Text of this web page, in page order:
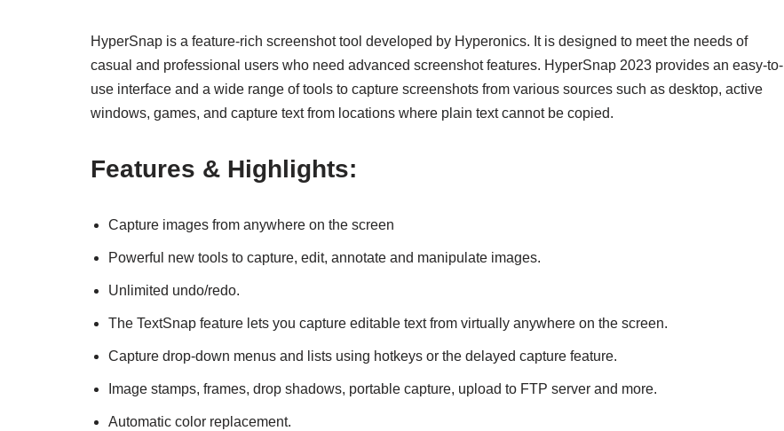
HyperSnap is a feature-rich screenshot tool developed by Hyperonics. It is designed to meet the needs of
casual and professional users who need advanced screenshot features. HyperSnap 2023 provides an easy-to-
use interface and a wide range of tools to capture screenshots from various sources such as desktop, active
windows, games, and capture text from locations where plain text cannot be copied.
Features & Highlights:
Capture images from anywhere on the screen
Powerful new tools to capture, edit, annotate and manipulate images.
Unlimited undo/redo.
The TextSnap feature lets you capture editable text from virtually anywhere on the screen.
Capture drop-down menus and lists using hotkeys or the delayed capture feature.
Image stamps, frames, drop shadows, portable capture, upload to FTP server and more.
Automatic color replacement.